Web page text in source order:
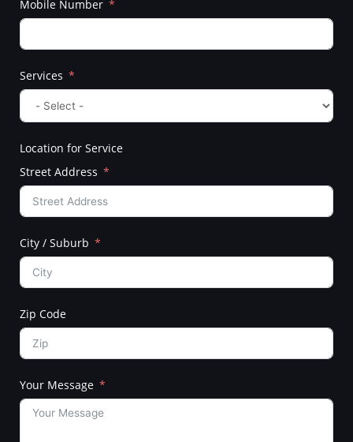
Mobile Number
Services
Location for Service
Street Address
City / Suburb
Zip Code
Your Message